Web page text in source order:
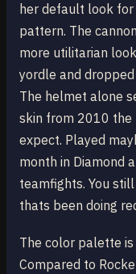
her default look
pattern. The
more utilitarian
yordle and
The helmet alone
skin from 2010 the
expect. Played
month in Diamond
teamfights. You
thats been doing
The color palette
Compared to